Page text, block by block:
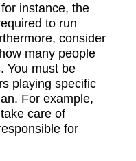
instance, the
to run
consider
many people
You must be
playing specific
For example,
care of
for